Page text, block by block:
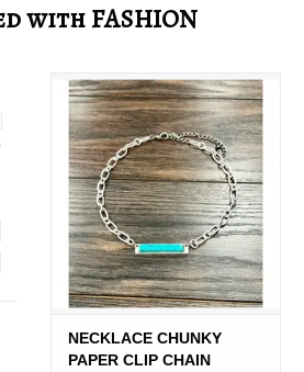
with FASHION
NECKLACE CHUNKY PAPER
CLIP CHAIN TURQUOISE BAR
PENDENT
ADD TO CART
NECKLACE CHUNKY
PAPER CLIP CHAIN